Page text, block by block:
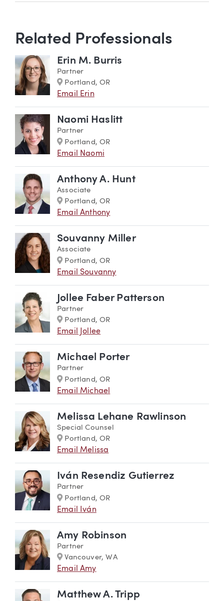
Related Professionals
Erin M. Burris
Partner
Marker
Portland, OR
Email Erin
Naomi Haslitt
Partner
Marker
Portland, OR
Email Naomi
Anthony A. Hunt
Associate
Marker
Portland, OR
Email Anthony
Souvanny Miller
Associate
Marker
Portland, OR
Email Souvanny
Jollee Faber Patterson
Partner
Marker
Portland, OR
Email Jollee
Michael Porter
Partner
Marker
Portland, OR
Email Michael
Melissa Lehane Rawlinson
Special Counsel
Marker
Portland, OR
Email Melissa
Iván Resendiz Gutierrez
Partner
Marker
Portland, OR
Email Iván
Amy Robinson
Partner
Marker
Vancouver, WA
Email Amy
Matthew A. Tripp